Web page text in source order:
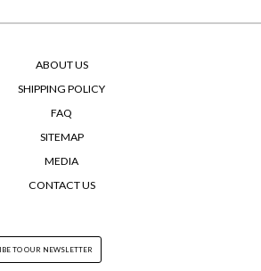
ABOUT US
SHIPPING POLICY
FAQ
SITEMAP
MEDIA
CONTACT US